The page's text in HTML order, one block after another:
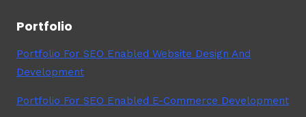
Portfolio
Portfolio For SEO Enabled Website Design And
Development
Portfolio For SEO Enabled E-Commerce Development